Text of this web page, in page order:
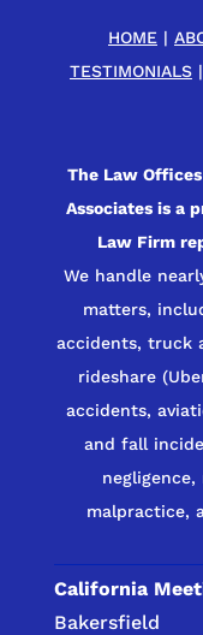
HOME |
TESTIMONIALS|
The Law
Associates is a
Law Firm
We handle
matters,
accidents, truck
rideshare
accidents,
and fall
malpractice,
California
Bakersfield